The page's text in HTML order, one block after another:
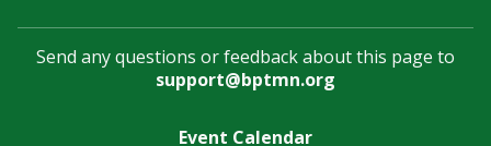
Send any questions or feedback about this page to
support@bptmn.org
Event Calendar